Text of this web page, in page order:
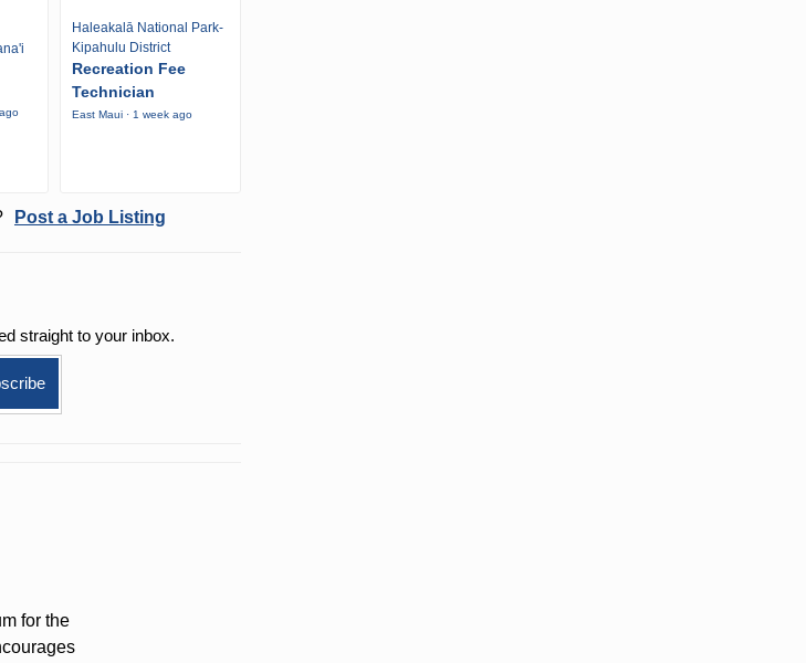
Haleakalā National Park-
Kipahulu District
Recreation Fee
Technician
East Maui · 1 week ago
Post a Job Listing
straight to your inbox.
for the